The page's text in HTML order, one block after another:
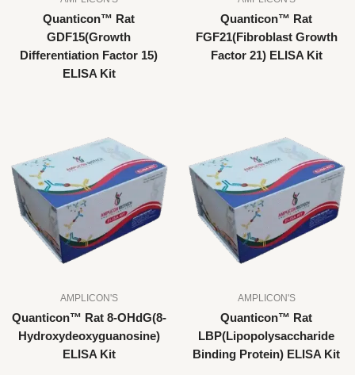
Quanticon™ Rat
GDF15(Growth
Differentiation Factor 15)
ELISA Kit
Quanticon™ Rat
FGF21(Fibroblast Growth
Factor 21) ELISA Kit
AMPLICON'S
Quanticon™ Rat 8-OHdG(8-
Hydroxydeoxyguanosine)
ELISA Kit
AMPLICON'S
Quanticon™ Rat
LBP(Lipopolysaccharide
Binding Protein) ELISA Kit